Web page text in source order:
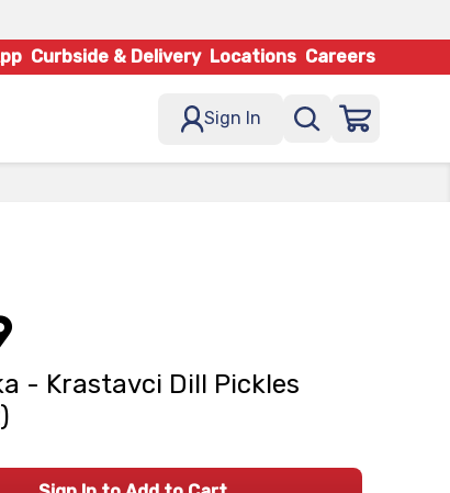
Curbside & Delivery Locations Careers
Sign In
- Krastavci Dill Pickles